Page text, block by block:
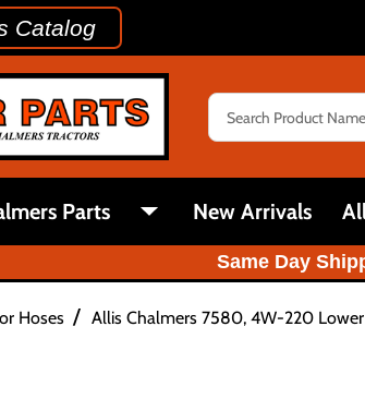
Catalog
Search
Parts New Arrivals
Same Day
Hoses / Allis Chalmers 7580, 4W-220